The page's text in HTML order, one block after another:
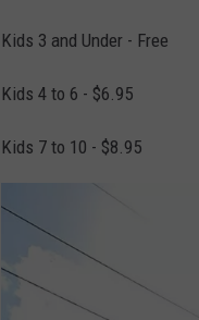
h
a
e
K
Kids 3 and Under - Free
Kids 4 to 6 - $6.95
Kids 7 to 10 - $8.95